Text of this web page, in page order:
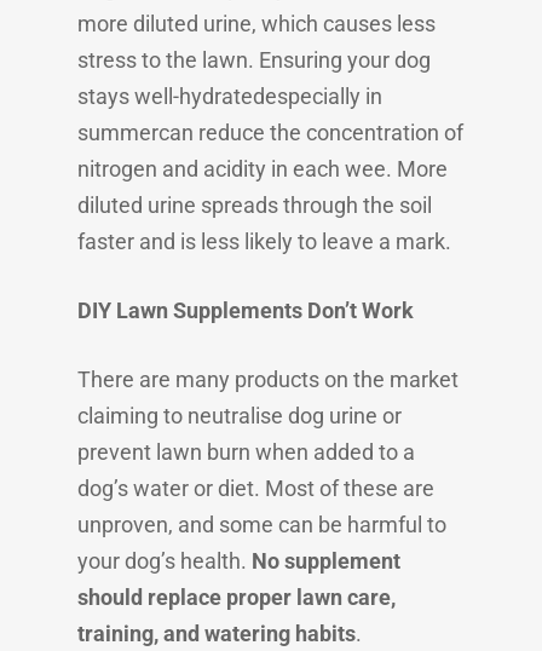
more diluted urine, which causes less
stress to the lawn. Ensuring your dog
stays well-hydratedespecially in
summercan reduce the concentration of
nitrogen and acidity in each wee. More
diluted urine spreads through the soil
faster and is less likely to leave a mark.
DIY Lawn Supplements Don’t Work
There are many products on the market
claiming to neutralise dog urine or
prevent lawn burn when added to a
dog’s water or diet. Most of these are
unproven, and some can be harmful to
your dog’s health. No supplement
should replace proper lawn care,
training, and watering habits.